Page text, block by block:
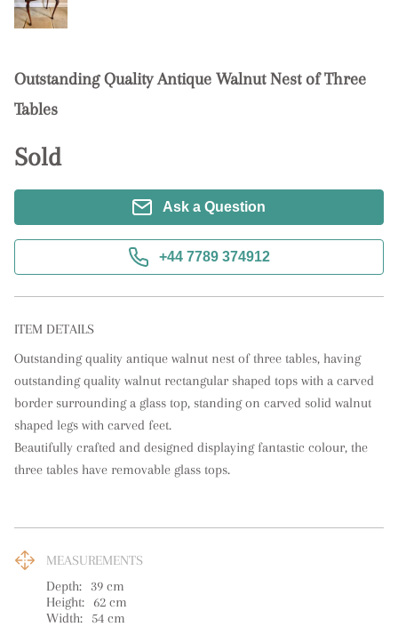
Outstanding Quality Antique Walnut Nest of Three
Tables
Sold
Ask a Question
+44 7789 374912
ITEM DETAILS
Outstanding quality antique walnut nest of three tables, having
outstanding quality walnut rectangular shaped tops with a carved
border surrounding a glass top, standing on carved solid walnut
shaped legs with carved feet.
Beautifully crafted and designed displaying fantastic colour, the
three tables have removable glass tops.
MEASUREMENTS
Depth:
39 cm
Height:
62 cm
Width:
54 cm